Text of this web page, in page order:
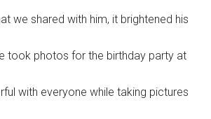
we shared with him, it brightened his
took photos for the birthday party at
with everyone while taking pictures